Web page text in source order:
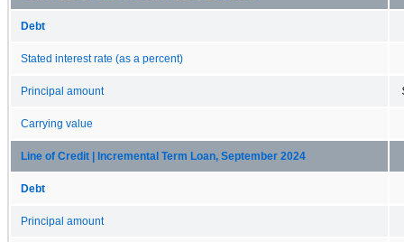
Debt
Stated interest rate (as a percent)
Principal amount
Carrying value
Line of Credit | Incremental Term Loan, September 2024
Debt
Principal amount